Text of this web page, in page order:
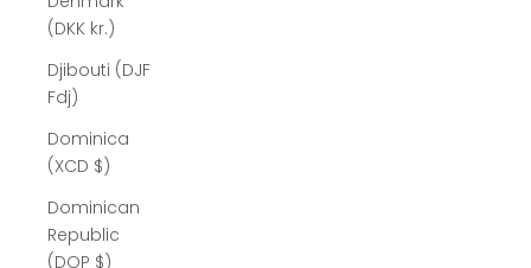
(DKK kr.)
Djibouti (DJF
Fdj)
Dominica
(XCD $)
Dominican
Republic
(DOP $)